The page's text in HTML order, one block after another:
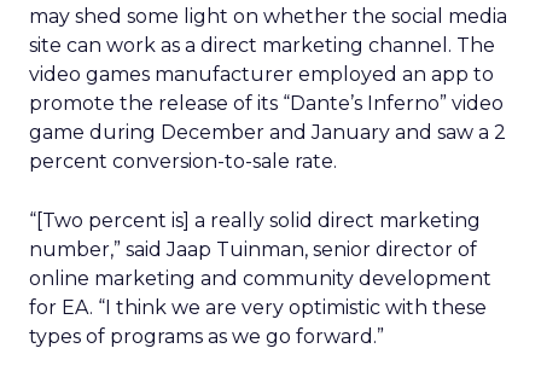
may shed some light on whether the social media
site can work as a direct marketing channel. The
video games manufacturer employed an app to
promote the release of its “Dante’s Inferno” video
game during December and January and saw a 2
percent conversion-to-sale rate.
“[Two percent is] a really solid direct marketing
number,” said Jaap Tuinman, senior director of
online marketing and community development
for EA. “I think we are very optimistic with these
types of programs as we go forward.”